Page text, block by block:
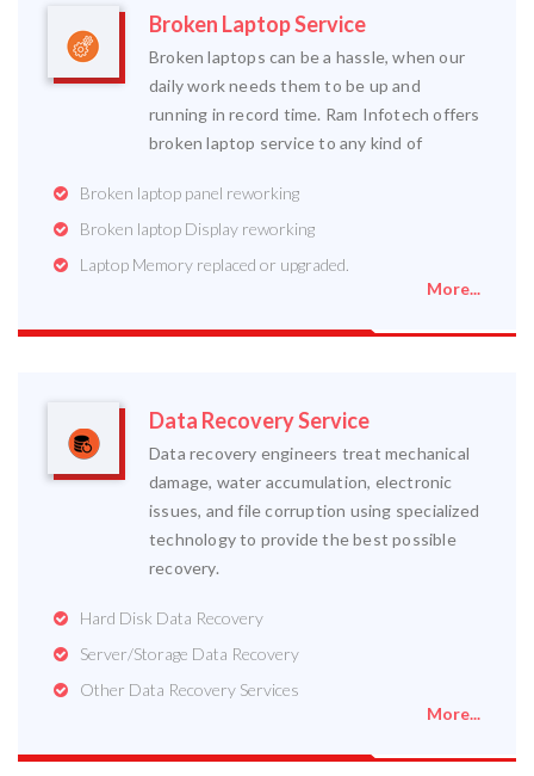
Broken Laptop Service
Broken laptops can be a hassle, when our
daily work needs them to be up and
running in record time. Ram Infotech offers
broken laptop service to any kind of
Broken laptop panel reworking
Broken laptop Display reworking
Laptop Memory replaced or upgraded.
More...
Data Recovery Service
Data recovery engineers treat mechanical
damage, water accumulation, electronic
issues, and file corruption using specialized
technology to provide the best possible
recovery.
Hard Disk Data Recovery
Server/Storage Data Recovery
Other Data Recovery Services
More...